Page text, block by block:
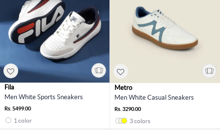
Fila
Men White Sports Sneakers
Rs. 5499.00
1 color
Metro
Men White Casual Sneakers
Rs. 3290.00
3 colors